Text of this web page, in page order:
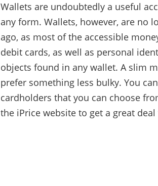
Wallets are undoubtedly a useful
any form. Wallets, however, are no
ago, as most of the accessible
debit cards, as well as personal
objects found in any wallet. A slim
prefer something less bulky. You
cardholders that you can choose
the iPrice website to get a great